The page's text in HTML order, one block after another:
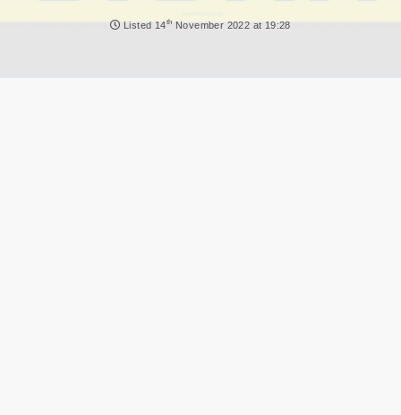
Listed 14th November 2022 at 19:28